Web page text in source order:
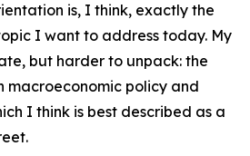
is, I think, exactly the
I want to address today. My
but harder to unpack: the
macroeconomic policy and
I think is best described as a